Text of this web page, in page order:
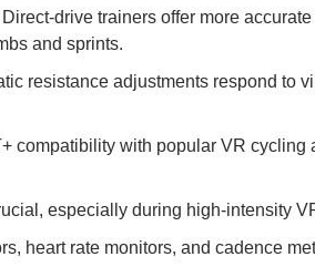
Direct-drive trainers offer more
and sprints.
resistance adjustments respond to
compatibility with popular VR cycling
especially during high-intensity
heart rate monitors, and cadence